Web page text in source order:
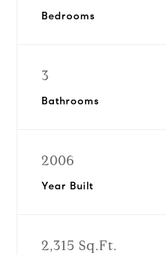
Bedrooms
3
Bathrooms
2006
Year Built
2,315 Sq.Ft.